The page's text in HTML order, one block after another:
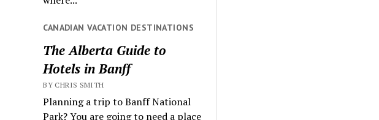
CANADIAN VACATION DESTINATIONS
The Alberta Guide to
Hotels in Banff
BY CHRIS SMITH
Planning a trip to Banff National
Park? You are going to need a place